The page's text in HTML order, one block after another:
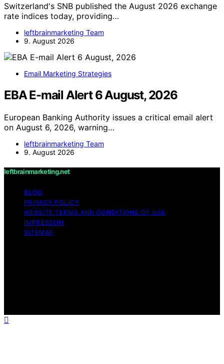
Switzerland's SNB published the August 2026 exchange
rate indices today, providing…
leftbrainmarketing Team
9. August 2026
Email Marketing Strategies
EBA E-mail Alert 6 August, 2026
European Banking Authority issues a critical email alert
on August 6, 2026, warning…
leftbrainmarketing Team
9. August 2026
leftbrainmarketing.net
BLOG
PRIVACY POLICY
WEBSITE TERMS AND CONDITIONS OF USE
IMPRESSUM
SITEMAP